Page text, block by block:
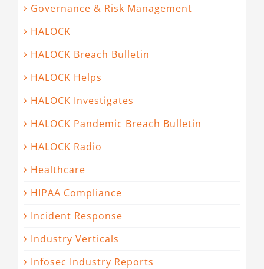
Governance & Risk Management
HALOCK
HALOCK Breach Bulletin
HALOCK Helps
HALOCK Investigates
HALOCK Pandemic Breach Bulletin
HALOCK Radio
Healthcare
HIPAA Compliance
Incident Response
Industry Verticals
Infosec Industry Reports